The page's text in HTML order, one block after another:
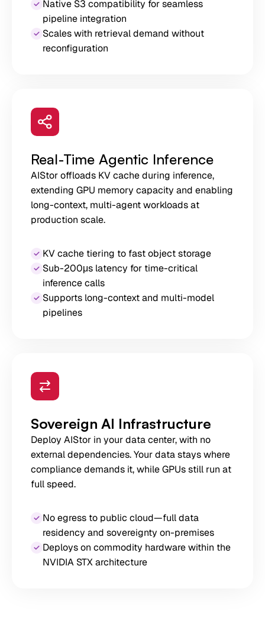
Native S3 compatibility for seamless
pipeline integration
Scales with retrieval demand without
reconfiguration
Real-Time Agentic Inference
AIStor offloads KV cache during inference,
extending GPU memory capacity and enabling
long-context, multi-agent workloads at
production scale.
KV cache tiering to fast object storage
Sub-200μs latency for time-critical
inference calls
Supports long-context and multi-model
pipelines
Sovereign AI Infrastructure
Deploy AIStor in your data center, with no
external dependencies. Your data stays where
compliance demands it, while GPUs still run at
full speed.
No egress to public cloud—full data
residency and sovereignty on-premises
Deploys on commodity hardware within the
NVIDIA STX architecture